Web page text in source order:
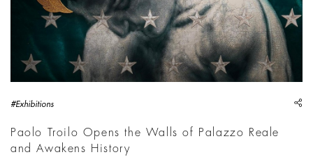
#Exhibitions
Paolo Troilo Opens the Walls of Palazzo Reale
and Awakens History